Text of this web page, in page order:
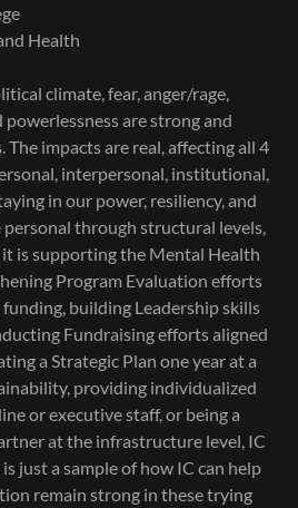
Health
climate, fear, anger/rage,
powerlessness are strong and
impacts are real, affecting all 4
interpersonal, institutional,
in our power, resiliency, and
through structural levels,
is supporting the Mental Health
Program Evaluation efforts
building Leadership skills
Fundraising efforts aligned
a Strategic Plan one year at a
providing individualized
or executive staff, or being a
at the infrastructure level, IC
just a sample of how IC can help
remain strong in these trying